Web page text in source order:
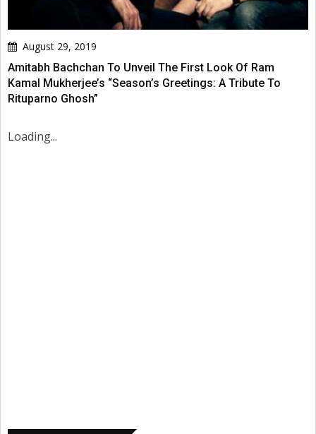
August 29, 2019
Amitabh Bachchan To Unveil The First Look Of Ram
Kamal Mukherjee’s “Season’s Greetings: A Tribute To
Rituparno Ghosh”
Loading...